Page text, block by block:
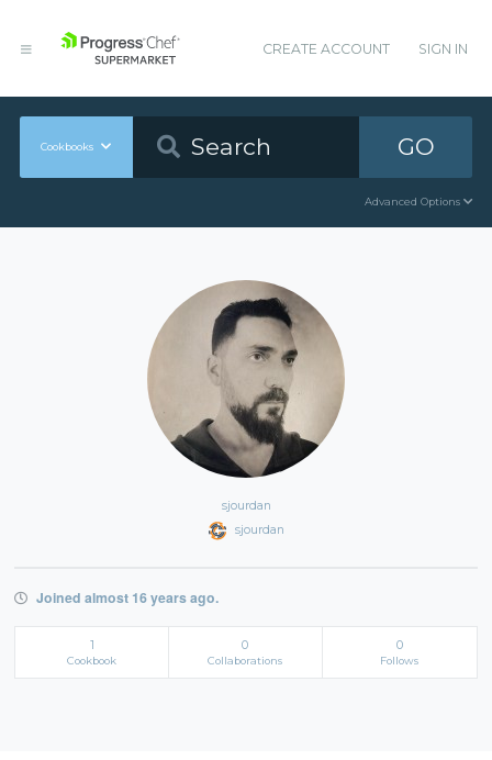
CREATE ACCOUNT SIGN IN
Cookbooks GO
Advanced Options
sjourdan
sjourdan
Joined almost 16 years ago.
1
Cookbook
0
Collaborations
0
Follows